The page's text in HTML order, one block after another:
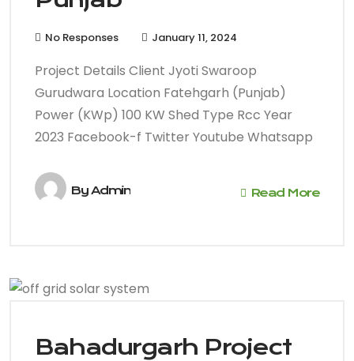
No Responses January 11, 2024
Project Details Client Jyoti Swaroop
Gurudwara Location Fatehgarh (Punjab)
Power (KWp) 100 KW Shed Type Rcc Year
2023 Facebook-f Twitter Youtube Whatsapp
ByAdmin Read More
Bahadurgarh Project